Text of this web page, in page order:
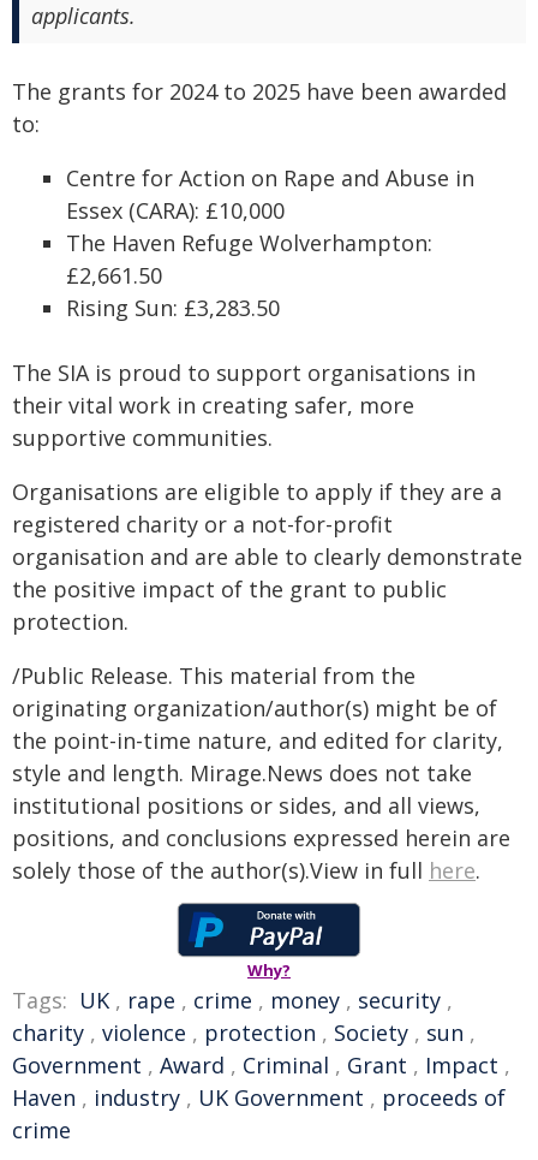
applicants.
The grants for 2024 to 2025 have been awarded
to:
Centre for Action on Rape and Abuse in
Essex (CARA): £10,000
The Haven Refuge Wolverhampton:
£2,661.50
Rising Sun: £3,283.50
The SIA is proud to support organisations in
their vital work in creating safer, more
supportive communities.
Organisations are eligible to apply if they are a
registered charity or a not-for-profit
organisation and are able to clearly demonstrate
the positive impact of the grant to public
protection.
/Public Release. This material from the
originating organization/author(s) might be of
the point-in-time nature, and edited for clarity,
style and length. Mirage.News does not take
institutional positions or sides, and all views,
positions, and conclusions expressed herein are
solely those of the author(s).View in full here.
Why?
Tags: UK , rape , crime , money , security ,
charity , violence , protection , Society , sun ,
Government , Award , Criminal , Grant , Impact ,
Haven , industry , UK Government , proceeds of
crime